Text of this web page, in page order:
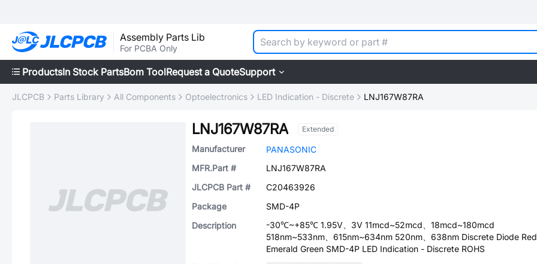
Assembly Parts Lib
For PCBA Only
ProductsIn Stock PartsBom ToolRequest a QuoteSupport
JLCPCB Parts Library All Components Optoelectronics LED Indication - Discrete LNJ167W87RA
LNJ167W87RA Extended
Manufacturer
PANASONIC
MFR.Part #
LNJ167W87RA
JLCPCB Part #
C20463926
Package
SMD-4P
Description
-30℃~+85℃ 1.95V、3V 11mcd~52mcd、18mcd~180mcd
518nm~533nm、615nm~634nm 520nm、638nm Discrete Diode
Emerald Green SMD-4P LED Indication - Discrete ROHS